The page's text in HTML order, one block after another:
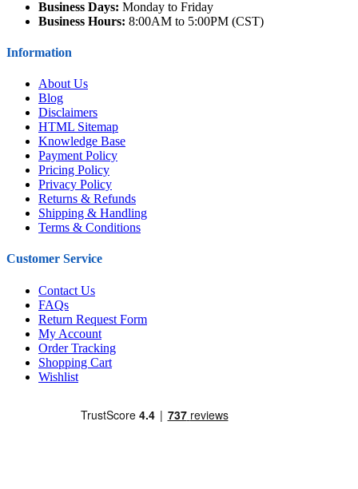
Business Days: Monday to Friday
Business Hours: 8:00AM to 5:00PM (CST)
Information
About Us
Blog
Disclaimers
HTML Sitemap
Knowledge Base
Payment Policy
Pricing Policy
Privacy Policy
Returns & Refunds
Shipping & Handling
Terms & Conditions
Customer Service
Contact Us
FAQs
Return Request Form
My Account
Order Tracking
Shopping Cart
Wishlist